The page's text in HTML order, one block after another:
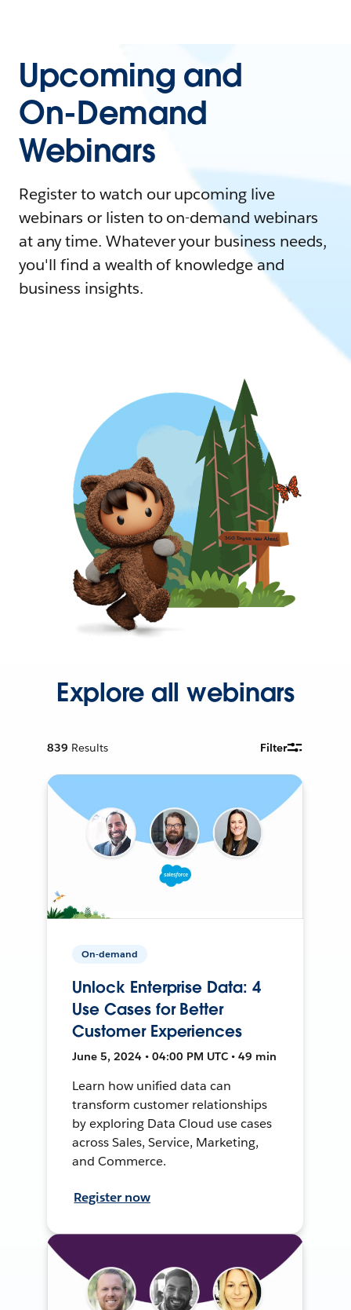
Upcoming and
On-Demand
Webinars
Register to watch our upcoming live
webinars or listen to on-demand webinars
at any time. Whatever your business needs,
you'll find a wealth of knowledge and
business insights.
Explore all webinars
839 Results Filter
On-demand
Unlock Enterprise Data: 4
Use Cases for Better
Customer Experiences
June 5, 2024 • 04:00 PM UTC • 49 min
Learn how unified data can
transform customer relationships
by exploring Data Cloud use cases
across Sales, Service, Marketing,
and Commerce.
Register now